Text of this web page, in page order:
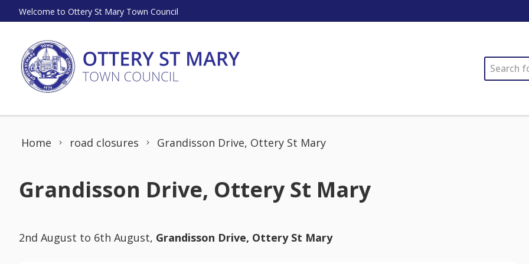
Skip to content
Welcome to Ottery St Mary Town Council
SEARCH
Home road closures Grandisson Drive, Ottery St Mary
Grandisson Drive, Ottery St Mary
2nd August to 6th August, Grandisson Drive, Ottery St Mary